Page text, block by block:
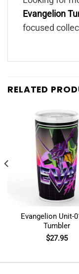
Evangelion
focused
RELATED
Evangelion Unit-
Tumbler
$27.95